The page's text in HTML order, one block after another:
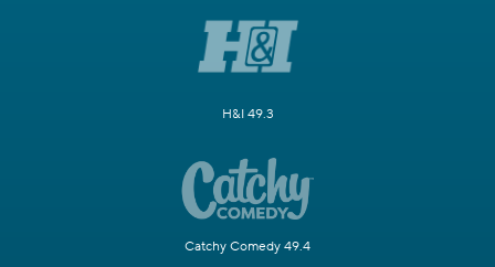
H&I 49.3
Catchy Comedy 49.4